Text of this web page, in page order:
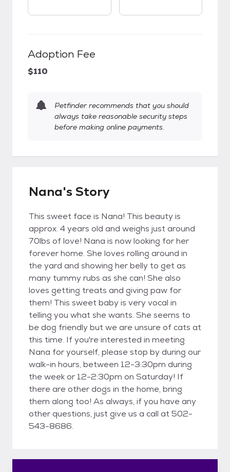
Adoption Fee
$110
Petfinder recommends that you should
always take reasonable security steps
before making online payments.
Nana's Story
This sweet face is Nana! This beauty is
approx. 4 years old and weighs just around
70lbs of love! Nana is now looking for her
forever home. She loves rolling around in
the yard and showing her belly to get as
many tummy rubs as she can! She also
loves getting treats and giving paw for
them! This sweet baby is very vocal in
telling you what she wants. She seems to
be dog friendly but we are unsure of cats at
this time. If you're interested in meeting
Nana for yourself, please stop by during our
walk-in hours, between 12-3:30pm during
the week or 12-2:30pm on Saturday! If
there are other dogs in the home, bring
them along too! As always, if you have any
other questions, just give us a call at 502-
543-8686.